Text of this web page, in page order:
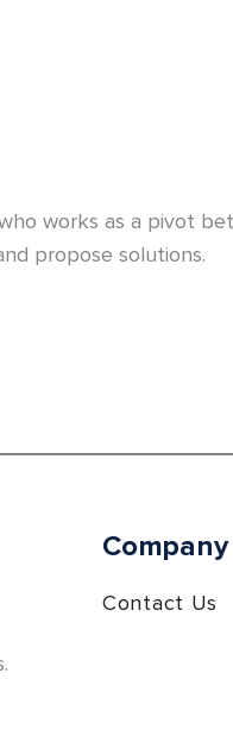
works as a pivot
propose solutions.
Company
Contact Us